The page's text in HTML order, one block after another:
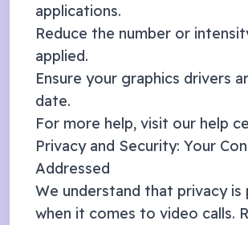
applications.
Reduce the number or
applied.
Ensure your graphics drivers
date.
For more help, visit our help
Privacy and Security: Your
Addressed
We understand that privacy is
when it comes to video calls.